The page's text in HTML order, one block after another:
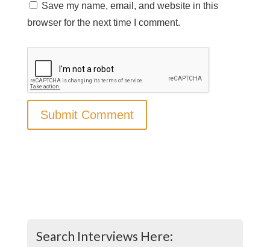
Save my name, email, and website in this
browser for the next time I comment.
Search Interviews Here: